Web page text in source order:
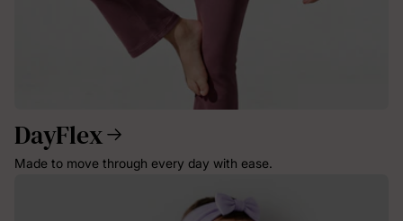
DayFlex
Made to move through every day with ease.